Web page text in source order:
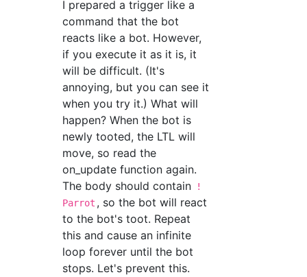
I prepared a trigger like a
command that the bot
reacts like a bot. However,
if you execute it as it is, it
will be difficult. (It's
annoying, but you can see it
when you try it.) What will
happen? When the bot is
newly tooted, the LTL will
move, so read the
on_update function again.
The body should contain
!
Parrot , so the bot will react
to the bot's toot. Repeat
this and cause an infinite
loop forever until the bot
stops. Let's prevent this.